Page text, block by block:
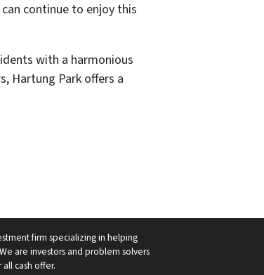
continue to enjoy this
with a harmonious
Hartung Park offers a
firm specializing in helping
are investors and problem solvers
cash offer.